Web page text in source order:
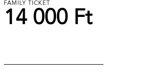
FAMILY TICKET
14 000 Ft